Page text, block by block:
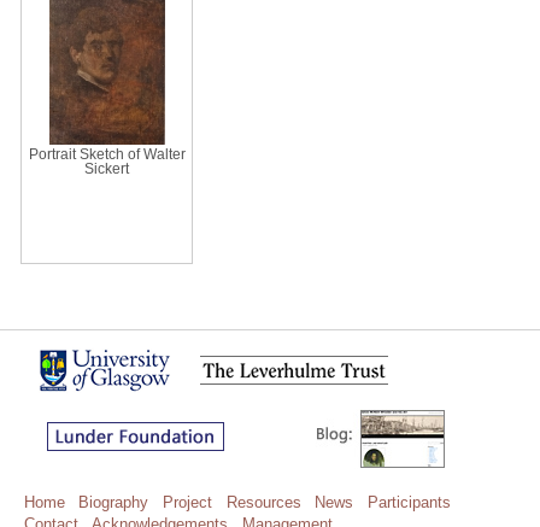
Portrait Sketch of Walter
Sickert
Home Biography Project Resources News
Participants